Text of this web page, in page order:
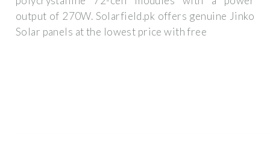
output of 270W. Solarfield.pk offers genuine Jinko
Solar panels at the lowest price with free